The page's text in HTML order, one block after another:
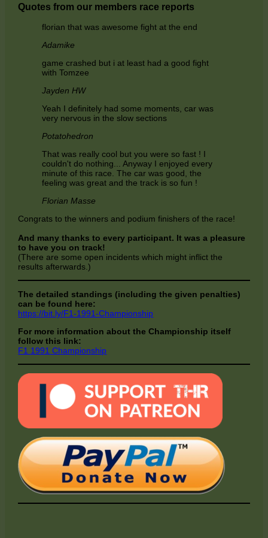
Quotes from our members race reports
florian that was awesome fight at the end
Adamike
game crashed but i at least had a good fight
with Tomzee
Jayden HW
Yeah I definitely had some moments, car was
very nervous in the slow sections
Potatohedron
That was really cool but you were so fast ! I
couldn't do nothing... Anyway I enjoyed every
minute of this race. The car was good, the
feeling was great and the track is so fun !
Florian Masse
Congrats to the winners and podium finishers of the race!
And many thanks to every participant. It was a pleasure
to have you on track!
(There are some open incidents which might inflict the
results afterwards.)
The detailed standings (including the given penalties)
can be found here:
https://bit.ly/F1-1991-Championship
For more information about the Championship itself
follow this link:
F1 1991 Championship